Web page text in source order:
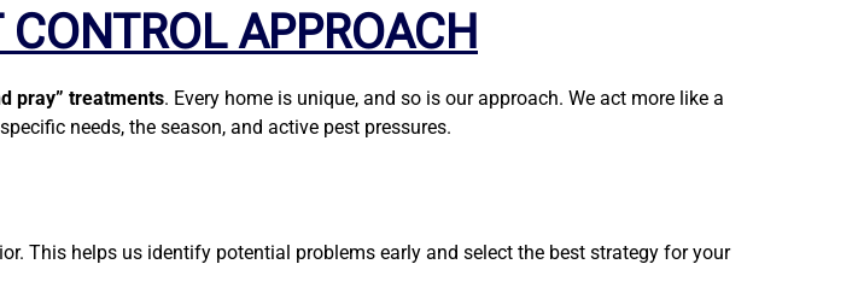
APPROACH
pray” treatments. Every home is unique, and so is our approach. We act more like a
needs, the season, and active pest pressures.
This helps us identify potential problems early and select the best strategy for your